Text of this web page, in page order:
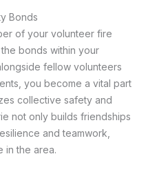
Bonds
of your volunteer fire
bonds within your
fellow volunteers
you become a vital part
collective safety and
not only builds friendships
and teamwork,
in the area.